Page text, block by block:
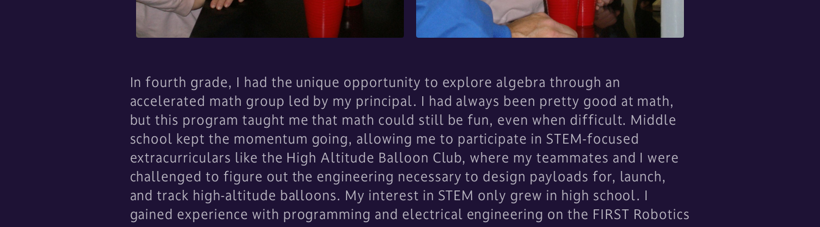
In fourth grade, I had the unique opportunity to explore algebra through an
accelerated math group led by my principal. I had always been pretty good at math,
but this program taught me that math could still be fun, even when difficult. Middle
school kept the momentum going, allowing me to participate in STEM-focused
extracurriculars like the High Altitude Balloon Club, where my teammates and I were
challenged to figure out the engineering necessary to design payloads for, launch,
and track high-altitude balloons. My interest in STEM only grew in high school. I
gained experience with programming and electrical engineering on the FIRST Robotics